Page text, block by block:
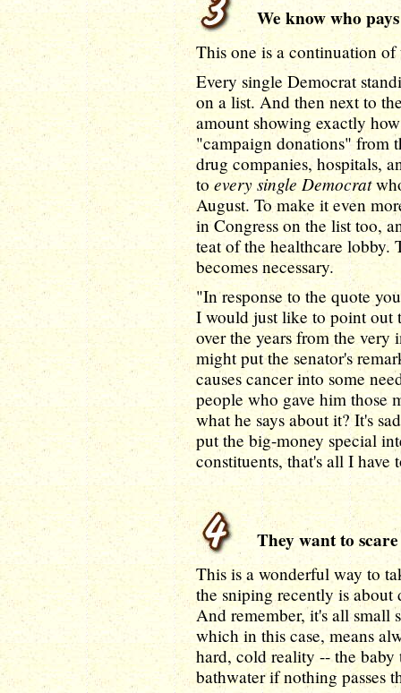
We know who
This one is a continuation
Every single Democrat
on a list. And then next to
amount showing exactly
"campaign donations" from
drug companies, hospitals,
to every single Democrat
August. To make it even
in Congress on the list too,
teat of the healthcare lobby.
becomes necessary.
"In response to the quote
I would just like to point out
over the years from the
might put the senator's
causes cancer into some
people who gave him those
what he says about it? It's
put the big-money special
constituents, that's all I have
They want to
This is a wonderful way to
the sniping recently is about
And remember, it's all small
which in this case, means
hard, cold reality -- the
bathwater if nothing passes